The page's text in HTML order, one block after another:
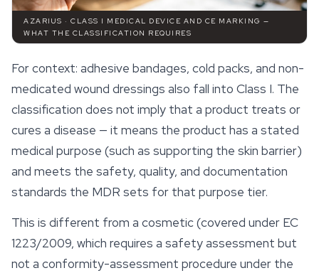
AZARIUS · CLASS I MEDICAL DEVICE AND CE MARKING —
WHAT THE CLASSIFICATION REQUIRES
For context: adhesive bandages, cold packs, and non-
medicated wound dressings also fall into Class I. The
classification does not imply that a product treats or
cures a disease — it means the product has a stated
medical purpose (such as supporting the skin barrier)
and meets the safety, quality, and documentation
standards the MDR sets for that purpose tier.
This is different from a cosmetic (covered under EC
1223/2009, which requires a safety assessment but
not a conformity-assessment procedure under the